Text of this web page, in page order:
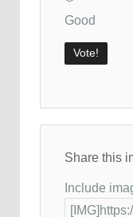
Good
Share this
Include